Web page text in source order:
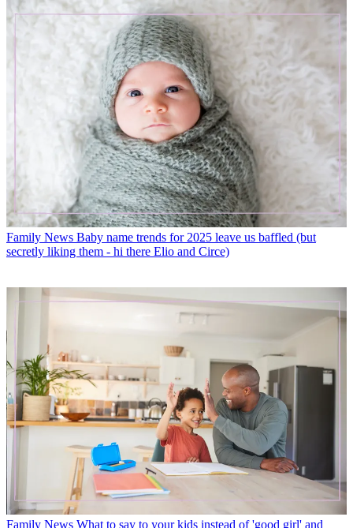
Family News Baby name trends for 2025 leave us baffled (but
secretly liking them - hi there Elio and Circe)
Family News What to say to your kids instead of 'good girl' and